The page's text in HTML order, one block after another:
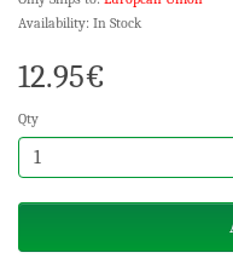
Availability: In Stock
12.95€
Qty